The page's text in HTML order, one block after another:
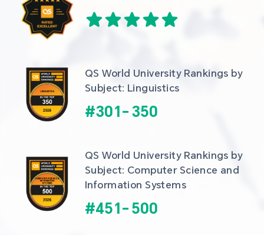
QS World University Rankings by
Subject: Linguistics
#301- 350
QS World University Rankings by
Subject: Computer Science and
Information Systems
#451- 500